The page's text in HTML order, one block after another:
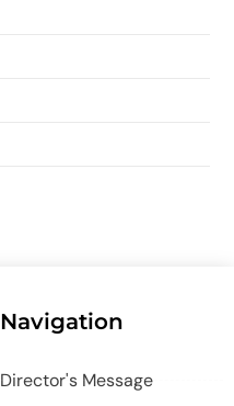
Navigation
Director's Message